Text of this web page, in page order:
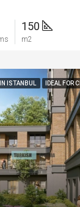
150
m2
ISTANBUL IDEAL FOR